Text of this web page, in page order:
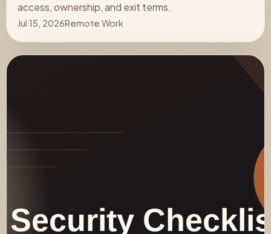
access, ownership, and exit terms.
Jul 15, 2026Remote Work